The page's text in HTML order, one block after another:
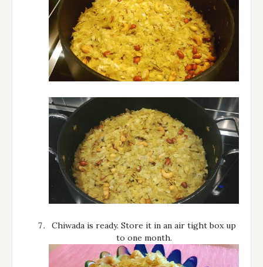
Chiwada is ready. Store it in an air tight box up
to one month.